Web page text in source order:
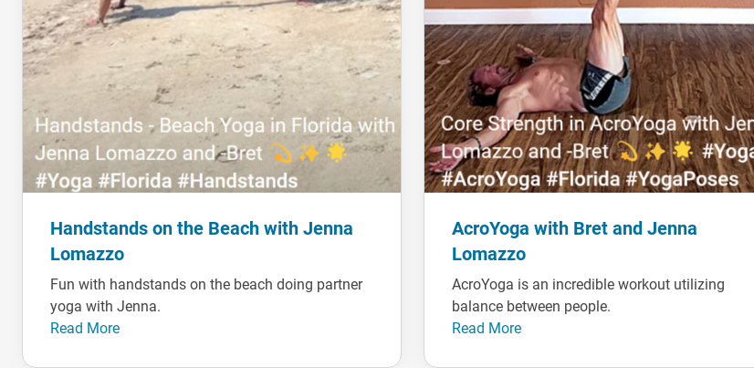
Handstands on the Beach with Jenna
Lomazzo
Fun with handstands on the beach doing partner
yoga with Jenna.
Read More
AcroYoga with Bret and Jenna
Lomazzo
AcroYoga is an incredible workout utilizing
balance between people.
Read More